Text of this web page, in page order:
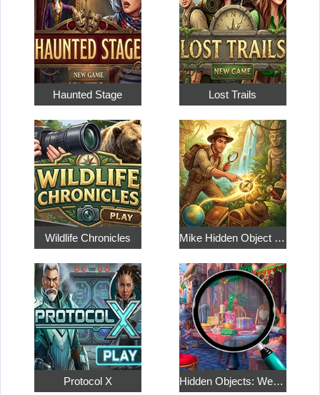
Haunted Stage Lost Trails
Wildlife Chronicles Mike Hidden Object World
Protocol X Hidden Objects: Weekend in Paris